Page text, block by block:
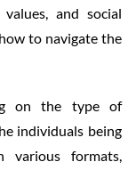
and social
to navigate the
on the type of
individuals being
various formats,